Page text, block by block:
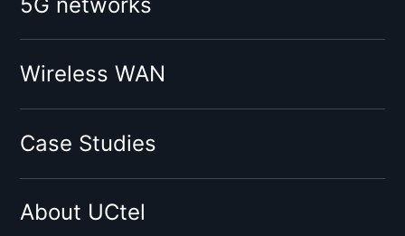
O2
Vodafone
Tesco
Virgin
Sky
BT
Wireless WAN
Case Studies
About UCtel